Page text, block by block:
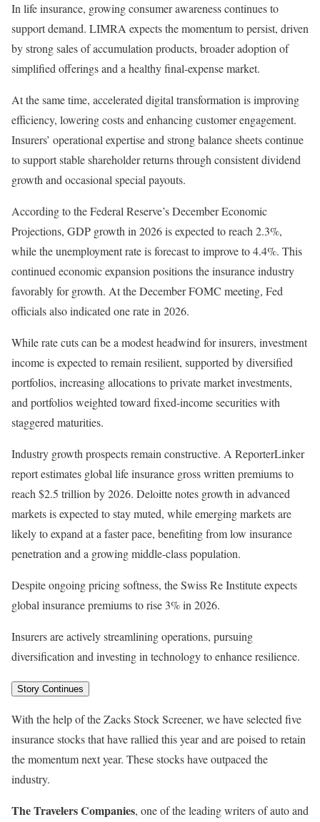
In life insurance, growing consumer awareness continues to
support demand. LIMRA expects the momentum to persist, driven
by strong sales of accumulation products, broader adoption of
simplified offerings and a healthy final-expense market.
At the same time, accelerated digital transformation is improving
efficiency, lowering costs and enhancing customer engagement.
Insurers’ operational expertise and strong balance sheets continue
to support stable shareholder returns through consistent dividend
growth and occasional special payouts.
According to the Federal Reserve’s December Economic
Projections, GDP growth in 2026 is expected to reach 2.3%,
while the unemployment rate is forecast to improve to 4.4%. This
continued economic expansion positions the insurance industry
favorably for growth. At the December FOMC meeting, Fed
officials also indicated one rate in 2026.
While rate cuts can be a modest headwind for insurers, investment
income is expected to remain resilient, supported by diversified
portfolios, increasing allocations to private market investments,
and portfolios weighted toward fixed-income securities with
staggered maturities.
Industry growth prospects remain constructive. A ReporterLinker
report estimates global life insurance gross written premiums to
reach $2.5 trillion by 2026. Deloitte notes growth in advanced
markets is expected to stay muted, while emerging markets are
likely to expand at a faster pace, benefiting from low insurance
penetration and a growing middle-class population.
Despite ongoing pricing softness, the Swiss Re Institute expects
global insurance premiums to rise 3% in 2026.
Insurers are actively streamlining operations, pursuing
diversification and investing in technology to enhance resilience.
Story Continues
With the help of the Zacks Stock Screener, we have selected five
insurance stocks that have rallied this year and are poised to retain
the momentum next year. These stocks have outpaced the
industry.
The Travelers Companies, one of the leading writers of auto and